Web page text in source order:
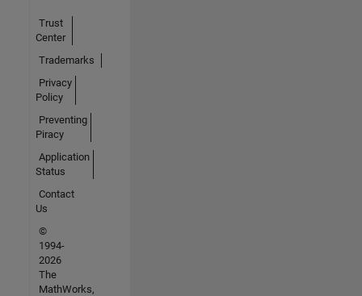
Trust
Center
Trademarks
Privacy
Policy
Preventing
Piracy
Application
Status
Contact
Us
©
1994-
2026
The
MathWorks,